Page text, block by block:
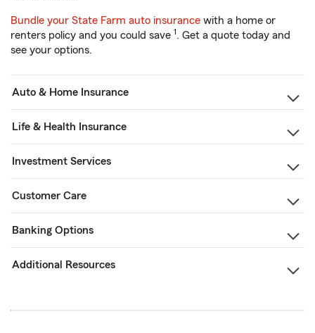
Bundle your State Farm auto insurance with a home or
renters policy and you could save 1. Get a quote today and
see your options.
Auto & Home Insurance
Life & Health Insurance
Investment Services
Customer Care
Banking Options
Additional Resources